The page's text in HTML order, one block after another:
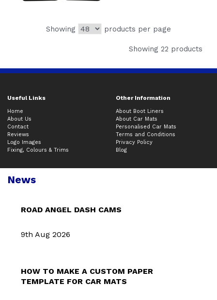
Showing products per page
Showing 22 products
Useful Links Other Information
Home
About Us
Contact
Reviews
Logo Images
Fixing, Colours & Trims
About Boot Liners
About Car Mats
Personalised Car Mats
Terms and Conditions
Privacy Policy
Blog
News
ROAD ANGEL DASH CAMS
9th Aug 2026
HOW TO MAKE A CUSTOM PAPER
TEMPLATE FOR CAR MATS